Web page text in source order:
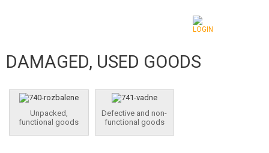
CATEGORIES
AIRGUNS, SLINGSHOTS
DAMAGED, USED GOODS
Unpacked,
functional goods
Defective and non-
functional goods